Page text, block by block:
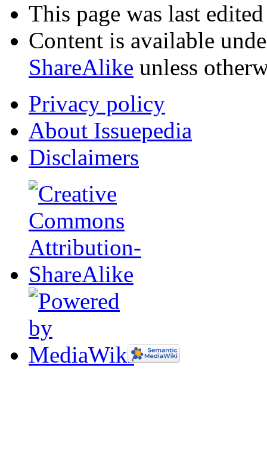
This page was last
Content is available
ShareAlike unless
Privacy policy
About Issuepedia
Disclaimers